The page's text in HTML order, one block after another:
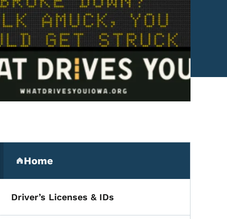
Secondary Navigation
Home
(parent section)
Driver’s Licenses & IDs